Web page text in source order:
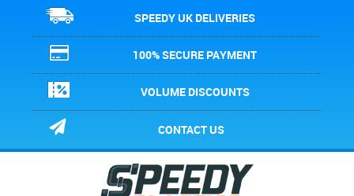
SPEEDY UK DELIVERIES
100% SECURE PAYMENT
VOLUME DISCOUNTS
CONTACT US